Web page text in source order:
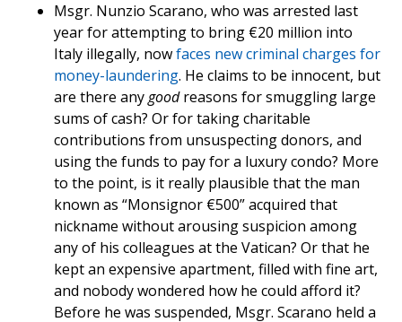
Msgr. Nunzio Scarano, who was arrested last
year for attempting to bring €20 million into
Italy illegally, nowfaces new criminal charges for
money-laundering. He claims to be innocent, but
are there anygoodreasons for smuggling large
sums of cash? Or for taking charitable
contributions from unsuspecting donors, and
using the funds to pay for a luxury condo? More
to the point, is it really plausible that the man
known as “Monsignor €500” acquired that
nickname without arousing suspicion among
any of his colleagues at the Vatican? Or that he
kept an expensive apartment, filled with fine art,
and nobody wondered how he could afford it?
Before he was suspended, Msgr. Scarano held a